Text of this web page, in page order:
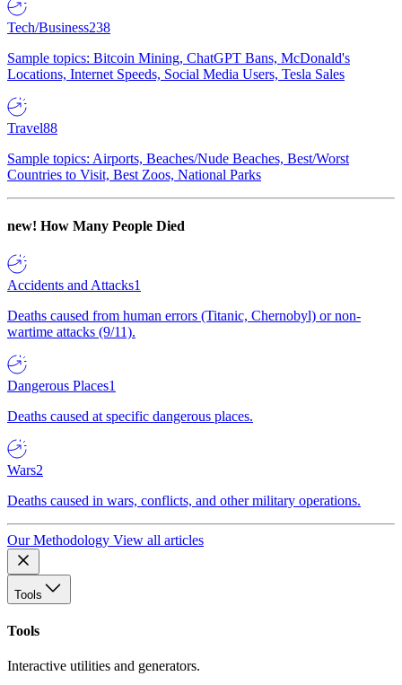
Tech/Business238
Sample topics: Bitcoin Mining, ChatGPT Bans, McDonald's
Locations, Internet Speeds, Social Media Users, Tesla Sales
Travel88
Sample topics: Airports, Beaches/Nude Beaches, Best/Worst
Countries to Visit, Best Zoos, National Parks
new! How Many People Died
Accidents and Attacks1
Deaths caused from human errors (Titanic, Chernobyl) or non-
wartime attacks (9/11).
Dangerous Places1
Deaths caused at specific dangerous places.
Wars2
Deaths caused in wars, conflicts, and other military operations.
Our Methodology View all articles
Tools
Tools
Interactive utilities and generators.